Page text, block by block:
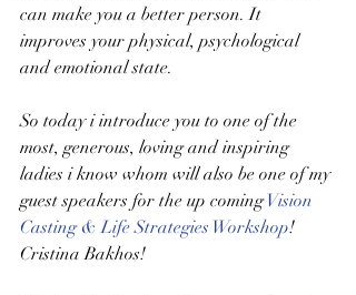
can make you a better person. It
improves your physical, psychological
and emotional state.
So today i introduce you to one of the
most, generous, loving and inspiring
ladies i know whom will also be one of my
guest speakers for the up coming Vision
Casting & Life Strategies Workshop!
Cristina Bakhos!